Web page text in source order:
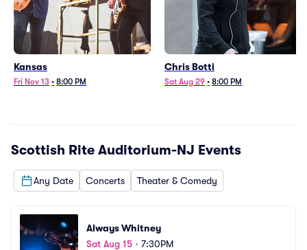
Kansas
Fri Nov 13 • 8:00 PM
Chris Botti
Sat Aug 29 • 8:00 PM
Scottish Rite Auditorium-NJ Events
Any Date Concerts Theater & Comedy
Always Whitney
Sat Aug 15 • 7:30PM